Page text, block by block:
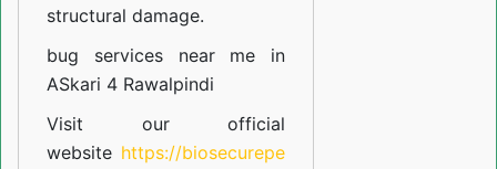
structural damage.
bug services near me in
ASkari 4 Rawalpindi
Visit our official
website https://biosecurepe